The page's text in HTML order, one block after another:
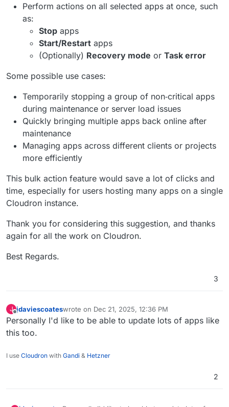
Perform actions on all selected apps at once, such
as:
Stop apps
Start/Restart apps
(Optionally) Recovery mode or Task error
Some possible use cases:
Temporarily stopping a group of non‑critical apps
during maintenance or server load issues
Quickly bringing multiple apps back online after
maintenance
Managing apps across different clients or projects
more efficiently
This bulk action feature would save a lot of clicks and
time, especially for users hosting many apps on a single
Cloudron instance.
Thank you for considering this suggestion, and thanks
again for all the work on Cloudron.
Best Regards.
3
J jdaviescoateswrote on Dec 21, 2025, 12:36 PM
last edited by
Personally I'd like to be able to update lots of apps like
this too.
I use Cloudron with Gandi & Hetzner
2